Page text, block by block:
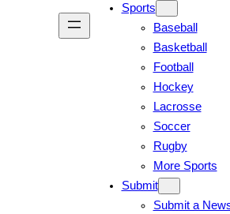
Sports
Baseball
Basketball
Football
Hockey
Lacrosse
Soccer
Rugby
More Sports
Submit
Submit a